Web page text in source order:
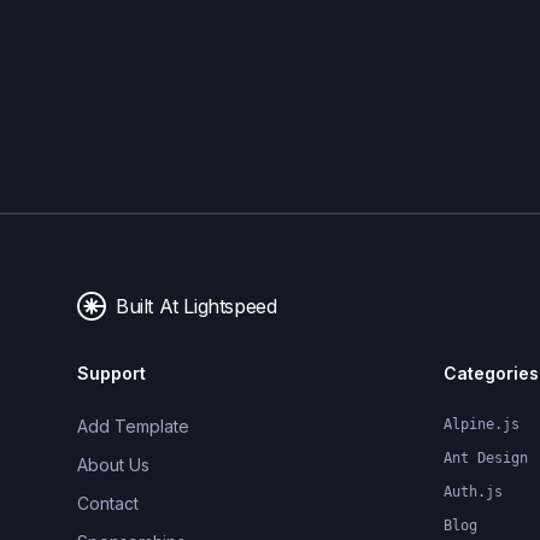
Built At Lightspeed
Support
Add Template
About Us
Contact
Categories
Alpine.js
Ant Design
Auth.js
Blog